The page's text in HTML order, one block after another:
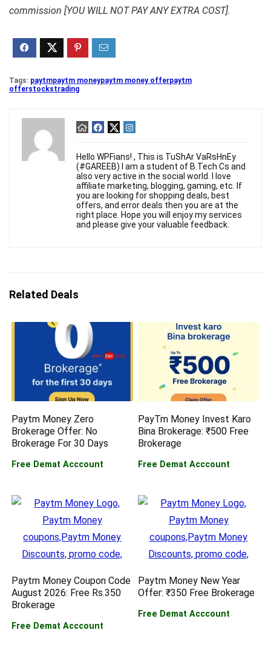
commission [YOU WILL NOT PAY ANY EXTRA COST].
Tags: paytmpaytm moneypaytm money offerpaytm
offerstockstrading
Hello WPFians! , This is TuShAr VaRsHnEy
(#GAREEB) I am a student of B.Tech Cs and
also very active in the social world. I love
affiliate marketing, blogging, gaming, etc. If
you are looking for shopping deals, best
offers, and error deals then you are at the
right place. Hope you will enjoy my services
and please give your valuable feedback.
Related Deals
Paytm Money Zero
Brokerage Offer: No
Brokerage For 30 Days
Free Demat Acccount
PayTm Money Invest Karo
Bina Brokerage: ₹500 Free
Brokerage
Free Demat Acccount
Paytm Money Coupon Code
August 2026: Free Rs.350
Brokerage
Free Demat Acccount
Paytm Money New Year
Offer: ₹350 Free Brokerage
Free Demat Acccount